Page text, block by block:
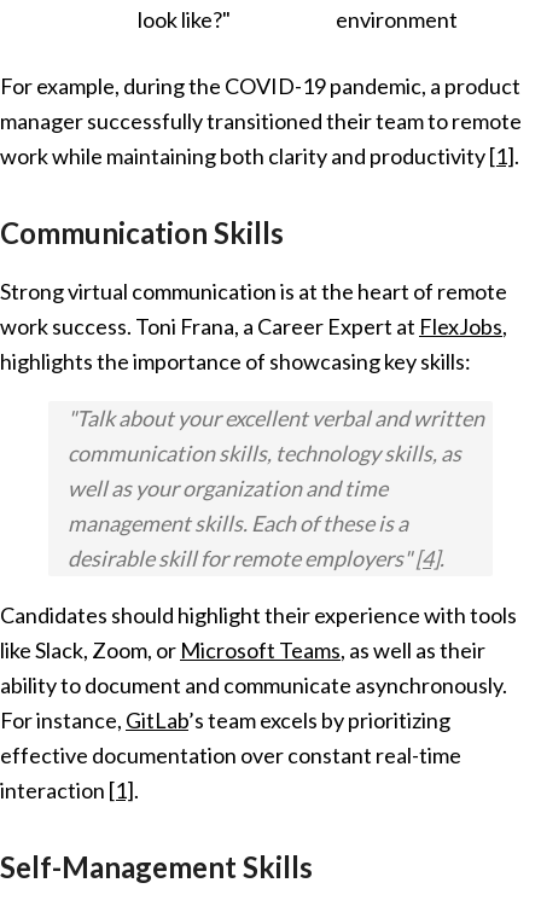
look like?"
environment
For example, during the COVID-19 pandemic, a product
manager successfully transitioned their team to remote
work while maintaining both clarity and productivity[1].
Communication Skills
Strong virtual communication is at the heart of remote
work success. Toni Frana, a Career Expert at FlexJobs,
highlights the importance of showcasing key skills:
"Talk about your excellent verbal and written
communication skills, technology skills, as
well as your organization and time
management skills. Each of these is a
desirable skill for remote employers"[4].
Candidates should highlight their experience with tools
like Slack, Zoom, or Microsoft Teams, as well as their
ability to document and communicate asynchronously.
For instance, GitLab’s team excels by prioritizing
effective documentation over constant real-time
interaction [1].
Self-Management Skills